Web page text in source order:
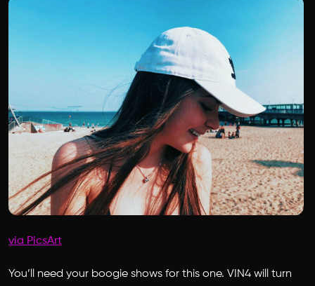
via PicsArt
You’ll need your boogie shows for this one. VIN4 will turn